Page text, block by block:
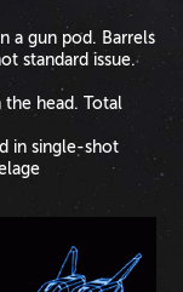
a gun pod. Barrels
standard issue.
head. Total
in single-shot